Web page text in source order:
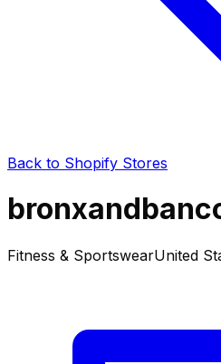
Back to Shopify Stores
Fitness & SportswearUnited